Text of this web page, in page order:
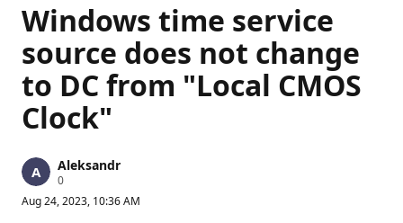
Windows time service
source does not change
to DC from "Local CMOS
Clock"
Aleksandr
0R
p
Aug 24, 2023, 10:36 AM